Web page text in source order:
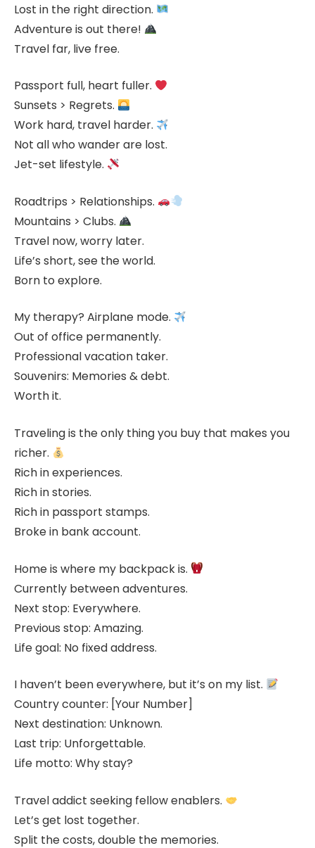
Lost in the right direction.
Adventure is out there!
Travel far, live free.
Passport full, heart fuller.
Sunsets > Regrets.
Work hard, travel harder.
Not all who wander are lost.
Jet-set lifestyle.
Roadtrips > Relationships.
Mountains > Clubs.
Travel now, worry later.
Life’s short, see the world.
Born to explore.
My therapy? Airplane mode.
Out of office permanently.
Professional vacation taker.
Souvenirs: Memories & debt.
Worth it.
Traveling is the only thing you buy that makes you
richer.
Rich in experiences.
Rich in stories.
Rich in passport stamps.
Broke in bank account.
Home is where my backpack is.
Currently between adventures.
Next stop: Everywhere.
Previous stop: Amazing.
Life goal: No fixed address.
I haven’t been everywhere, but it’s on my list.
Country counter: [Your Number]
Next destination: Unknown.
Last trip: Unforgettable.
Life motto: Why stay?
Travel addict seeking fellow enablers.
Let’s get lost together.
Split the costs, double the memories.